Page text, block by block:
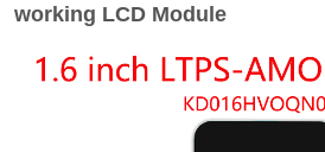
working LCD Module